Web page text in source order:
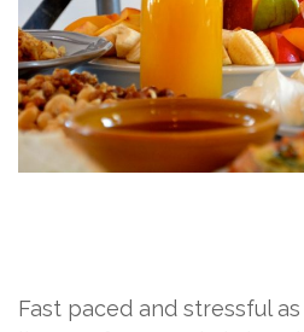
Fast paced and stressful